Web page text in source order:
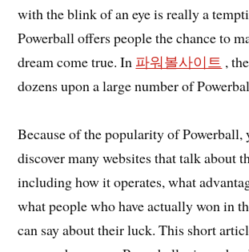
with the blink of an eye is really a
Powerball offers people the chance to
dream come true. In 파워볼사이트 ,
dozens upon a large number of
Because of the popularity of
discover many websites that talk about
including how it operates, what
what people who have actually won in
can say about their luck. This short